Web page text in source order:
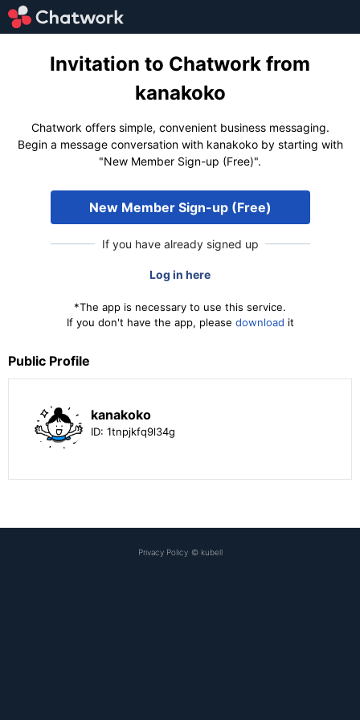
Invitation to Chatwork from
kanakoko
Chatwork offers simple, convenient business messaging.
Begin a message conversation with kanakoko by starting with
"New Member Sign-up (Free)".
New Member Sign-up (Free)
If you have already signed up
Log in here
*The app is necessary to use this service.
If you don't have the app, please download it
Public Profile
kanakoko
ID: 1tnpjkfq9l34g
Privacy Policy © kubell